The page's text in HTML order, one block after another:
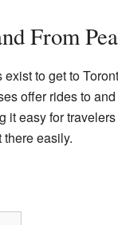
From
to get to
offer rides to
easy for
easily.